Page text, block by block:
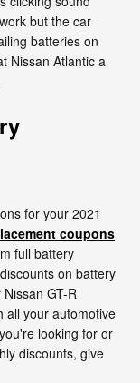
but the car
batteries on
Nissan Atlantic a
for your 2021
coupons
full battery
on battery
GT-R
all your automotive
looking for or
discounts, give